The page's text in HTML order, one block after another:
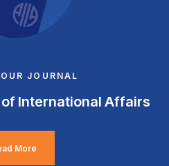
JOURNAL
International Affairs
More